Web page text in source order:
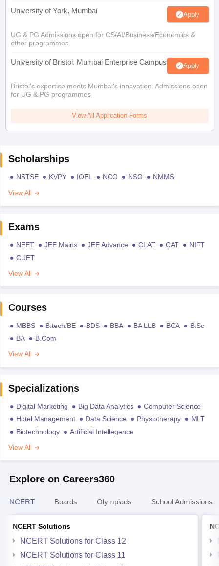
University of York, Mumbai Apply
UG & PG Admissions open for CS/AI/Business/Economics &
other programmes.
University of Bristol, Mumbai Enterprise Campus Apply
Bristol's expertise meets Mumbai's innovation. Admissions open
for UG & PG programmes
View All Application Forms
Scholarships
NSTSE KVPY IOEL NCO NSO
NMMS
View All
Exams
NEET JEE Mains JEE Advance CLAT CAT
NIFT
CUET
View All
Courses
MBBS B.tech/BE BDS BBA BA LLB BCA
B.Sc
BA
B.Com
View All
Specializations
Digital Marketing Big Data Analytics
Computer Science
Hotel Management
Data Science Physiotherapy
MLT
Biotechnology
Artificial Intellegence
View All
Explore on Careers360
NCERT Boards Olympiads School Admissions
NCERT Solutions
NCERT Solutions for Class 12
NCERT Solutions for Class 11